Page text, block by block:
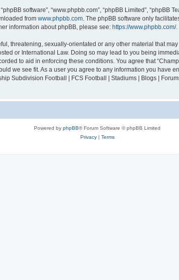
software”, “www.phpbb.com”, “phpBB Limited”,
from www.phpbb.com . The phpBB software only
information about phpBB, please see: https://www.phpbb.com/.
threatening, sexually-orientated or any other material that
or International Law. Doing so may lead to you being
to aid in enforcing these conditions. You agree that
we see fit. As a user you agree to any information you have
Subdivision Football | FCS Football | Stadiums | Blogs |
Powered by phpBB® Forum Software © phpBB Limited
Privacy| Terms